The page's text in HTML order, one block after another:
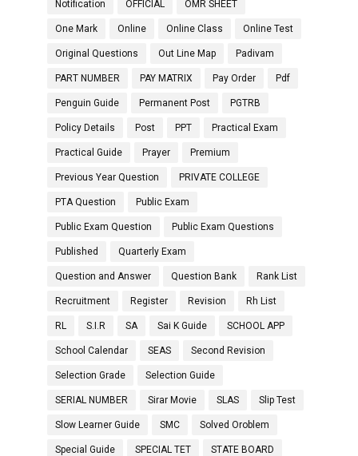
Notification OFFICIAL OMR SHEET
One Mark Online Online Class Online Test
Original Questions Out Line Map Padivam
PART NUMBER PAY MATRIX Pay Order Pdf
Penguin Guide Permanent Post PGTRB
Policy Details Post PPT Practical Exam
Practical Guide Prayer Premium
Previous Year Question PRIVATE COLLEGE
PTA Question Public Exam
Public Exam Question Public Exam Questions
Published Quarterly Exam
Question and Answer Question Bank Rank List
Recruitment Register Revision Rh List
RL S.I.R SA Sai K Guide SCHOOL APP
School Calendar SEAS Second Revision
Selection Grade Selection Guide
SERIAL NUMBER Sirar Movie SLAS Slip Test
Slow Learner Guide SMC Solved Oroblem
Special Guide SPECIAL TET STATE BOARD